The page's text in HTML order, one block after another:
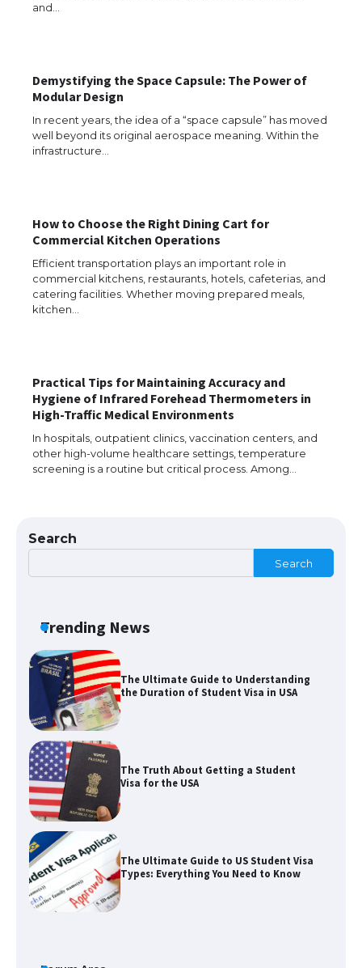
and…
Demystifying the Space Capsule: The Power of
Modular Design
In recent years, the idea of a “space capsule” has moved
well beyond its original aerospace meaning. Within the
infrastructure…
How to Choose the Right Dining Cart for
Commercial Kitchen Operations
Efficient transportation plays an important role in
commercial kitchens, restaurants, hotels, cafeterias, and
catering facilities. Whether moving prepared meals,
kitchen…
Practical Tips for Maintaining Accuracy and
Hygiene of Infrared Forehead Thermometers in
High-Traffic Medical Environments
In hospitals, outpatient clinics, vaccination centers, and
other high-volume healthcare settings, temperature
screening is a routine but critical process. Among…
Search
Search
Trending News
The Ultimate Guide to US Student Visa
The Ultimate Guide to Understanding
the Duration of Student Visa in USA
The Ultimate Guide to US Student Visa
Types: Everything You Need to Know
The Ultimate Guide to Understanding
the Duration of Student Visa in USA
The Truth About Getting a Student
Visa for the USA
The Ultimate Guide to US Student Visa
Types: Everything You Need to Know